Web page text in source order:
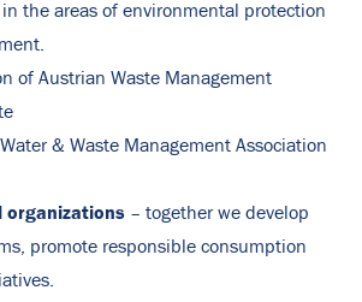
in the areas of environmental protection
of Austrian Waste Management
& Waste Management Association
organizations – together we develop
promote responsible consumption